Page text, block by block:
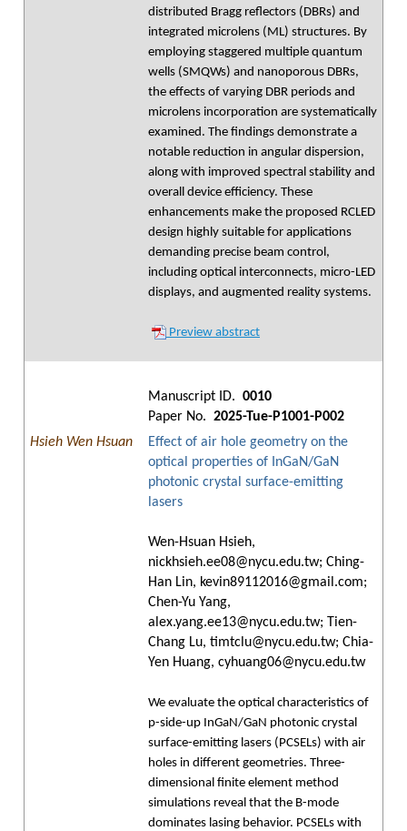
distributed Bragg reflectors (DBRs) and
integrated microlens (ML) structures. By
employing staggered multiple quantum
wells (SMQWs) and nanoporous DBRs,
the effects of varying DBR periods and
microlens incorporation are systematically
examined. The findings demonstrate a
notable reduction in angular dispersion,
along with improved spectral stability and
overall device efficiency. These
enhancements make the proposed RCLED
design highly suitable for applications
demanding precise beam control,
including optical interconnects, micro-LED
displays, and augmented reality systems.
Preview abstract
Manuscript ID. 0010
Paper No. 2025-Tue-P1001-P002
Hsieh Wen Hsuan
Effect of air hole geometry on the
optical properties of InGaN/GaN
photonic crystal surface-emitting
lasers
Wen-Hsuan Hsieh,
nickhsieh.ee08@nycu.edu.tw; Ching-
Han Lin, kevin89112016@gmail.com;
Chen-Yu Yang,
alex.yang.ee13@nycu.edu.tw; Tien-
Chang Lu, timtclu@nycu.edu.tw; Chia-
Yen Huang, cyhuang06@nycu.edu.tw
We evaluate the optical characteristics of
p-side-up InGaN/GaN photonic crystal
surface-emitting lasers (PCSELs) with air
holes in different geometries. Three-
dimensional finite element method
simulations reveal that the B-mode
dominates lasing behavior. PCSELs with